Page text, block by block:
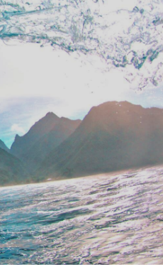
to the famous overwater
beach bungalows and
moment.
tropical fish, diving alongside
peaks to hike,
to see Polynesian dance or